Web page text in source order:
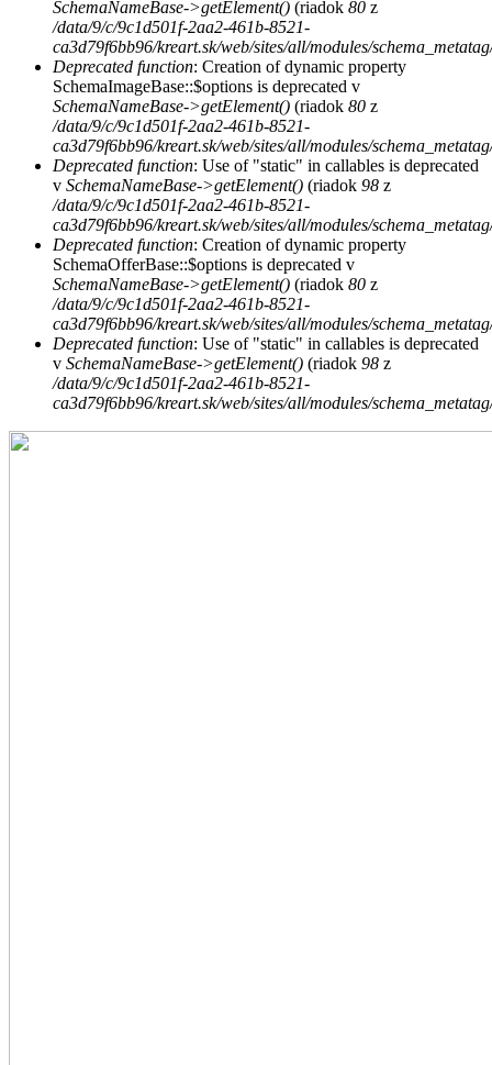
SchemaNameBase->getElement() (riadok 80 z
/data/9/c/9c1d501f-2aa2-461b-8521-
ca3d79f6bb96/kreart.sk/web/sites/all/modules/
Deprecated function: Creation of dynamic property
SchemaImageBase::$options is deprecated v
SchemaNameBase->getElement() (riadok 80 z
/data/9/c/9c1d501f-2aa2-461b-8521-
ca3d79f6bb96/kreart.sk/web/sites/all/modules/
Deprecated function: Use of "static" in callables is deprecated
v SchemaNameBase->getElement() (riadok 98 z
/data/9/c/9c1d501f-2aa2-461b-8521-
ca3d79f6bb96/kreart.sk/web/sites/all/modules/
Deprecated function: Creation of dynamic property
SchemaOfferBase::$options is deprecated v
SchemaNameBase->getElement() (riadok 80 z
/data/9/c/9c1d501f-2aa2-461b-8521-
ca3d79f6bb96/kreart.sk/web/sites/all/modules/
Deprecated function: Use of "static" in callables is deprecated
v SchemaNameBase->getElement() (riadok 98 z
/data/9/c/9c1d501f-2aa2-461b-8521-
ca3d79f6bb96/kreart.sk/web/sites/all/modules/